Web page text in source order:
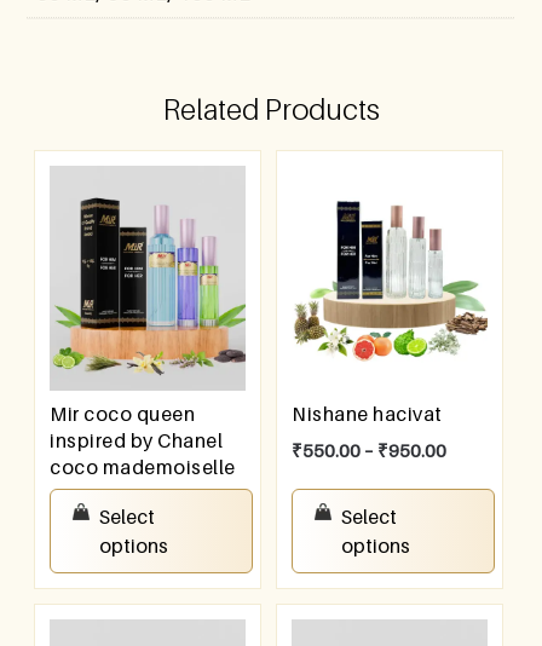
Related Products
Mir coco queen
inspired by Chanel
coco mademoiselle
550.00
Select
options
Nishane hacivat
₹550.00 – ₹950.00
Select
options